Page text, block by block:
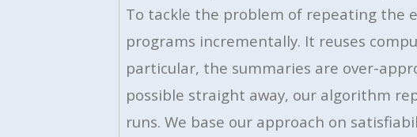
To tackle the problem of repeating the
programs incrementally. It reuses
particular, the summaries are over-
possible straight away, our algorithm
runs. We base our approach on